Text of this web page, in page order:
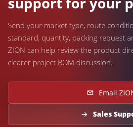
Send your market type, route
standard, quantity, packing request
ZION can help review the product
clearer project BOM discussion.
Email
Sales